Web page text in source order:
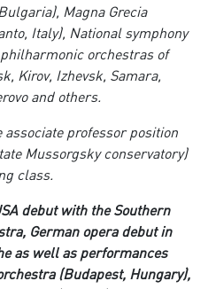
Magna Grecia
Italy), National symphony
orchestras of
Kirov, Izhevsk, Samara,
and others.
professor position
Mussorgsky conservatory)
class.
debut with the Southern
German opera debut in
as well as performances
(Budapest, Hungary),